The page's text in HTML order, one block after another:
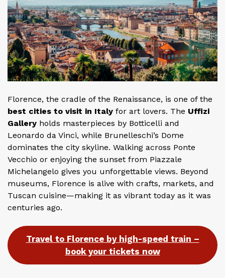
Florence, the cradle of the Renaissance, is one of the
best cities to visit in Italy for art lovers. The Uffizi
Gallery holds masterpieces by Botticelli and
Leonardo da Vinci, while Brunelleschi’s Dome
dominates the city skyline. Walking across Ponte
Vecchio or enjoying the sunset from Piazzale
Michelangelo gives you unforgettable views. Beyond
museums, Florence is alive with crafts, markets, and
Tuscan cuisine—making it as vibrant today as it was
centuries ago.
Travel to Florence by high-speed train –
book your tickets now